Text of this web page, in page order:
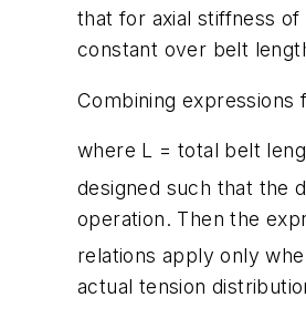
that for axial stiffness
constant over belt
Combining
where L = total belt
designed such that the
operation. Then the
relations apply only
actual tension